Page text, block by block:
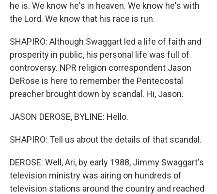
he is. We know he's in heaven. We know he's with
the Lord. We know that his race is run.
SHAPIRO: Although Swaggart led a life of faith and
prosperity in public, his personal life was full of
controversy. NPR religion correspondent Jason
DeRose is here to remember the Pentecostal
preacher brought down by scandal. Hi, Jason.
JASON DEROSE, BYLINE: Hello.
SHAPIRO: Tell us about the details of that scandal.
DEROSE: Well, Ari, by early 1988, Jimmy Swaggart's
television ministry was airing on hundreds of
television stations around the country and reached